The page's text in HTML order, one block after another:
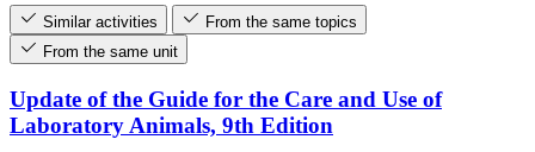
Similar activities
From the same topics
From the same unit
Update of the Guide for the Care and Use of
Laboratory Animals, 9th Edition